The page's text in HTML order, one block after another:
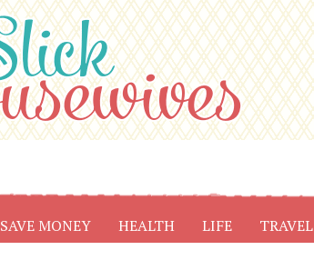
SAVE MONEY HEALTH LIFE TRAVEL